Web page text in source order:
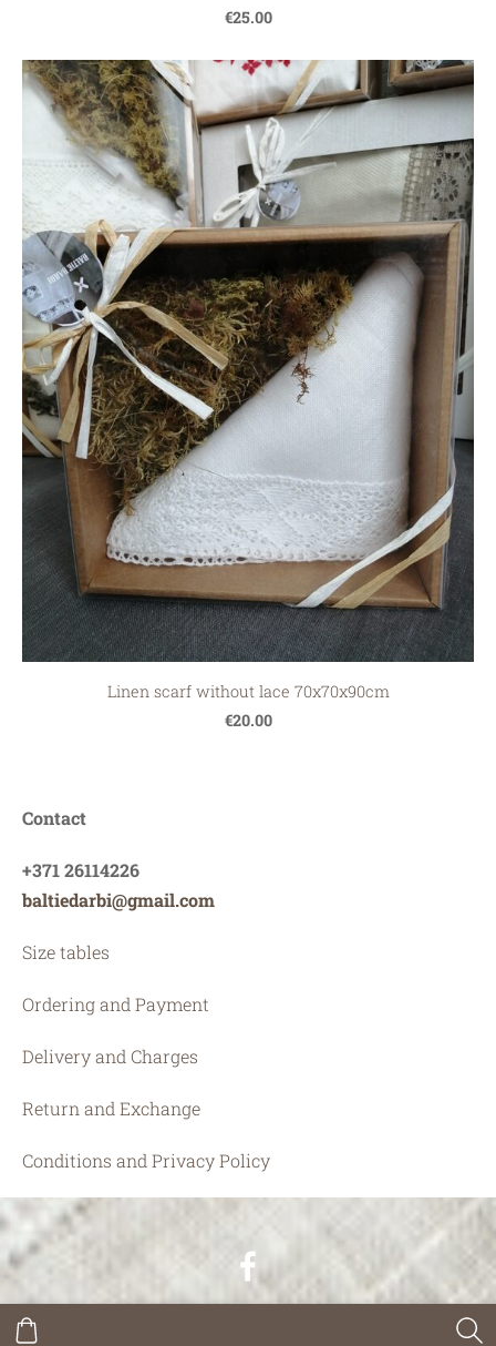
Contact
+371 26114226
baltiedarbi@gmail.com
Size tables
Ordering and Payment
Delivery and Charges
Return and Exchange
Conditions and Privacy Policy
€25.00
Linen scarf without lace 70x70x90cm
€20.00